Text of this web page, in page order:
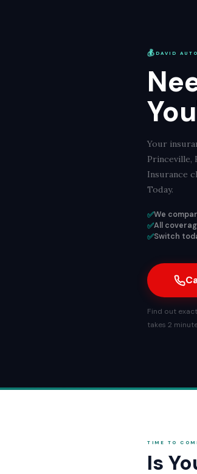
💰 DAVID
Your
Princeville,
Insurance
Today.
✅We
✅All
✅Switch
Find out
takes 2
TIME TO
Is